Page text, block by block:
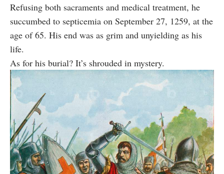
Refusing both sacraments and medical treatment, he
succumbed to septicemia on September 27, 1259, at the
age of 65. His end was as grim and unyielding as his
life.
As for his burial? It’s shrouded in mystery.